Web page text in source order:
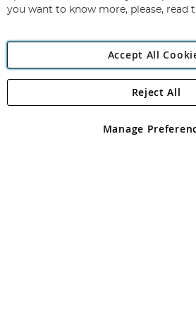
Angling Direct
Angling Direct plc, 2D Wendover
registered in England and Wales No
you want to know more, please, read
Accept All
Manage
Reject All